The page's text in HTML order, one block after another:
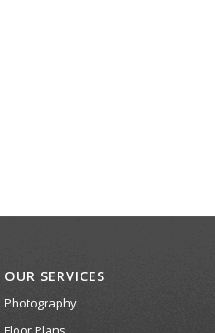
OUR SERVICES
Photography